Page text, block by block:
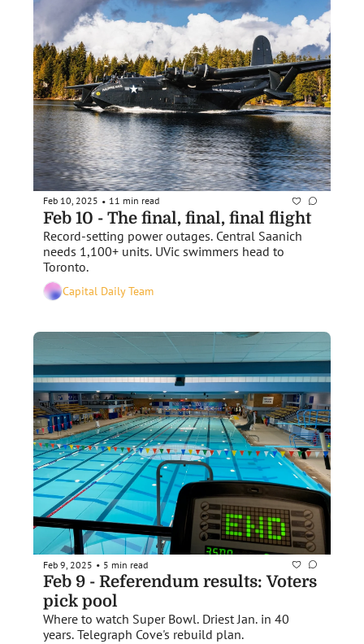
Feb 10, 2025 • 11 min read
Feb 10 - The final, final, final flight
Record-setting power outages. Central Saanich
needs 1,100+ units. UVic swimmers head to
Toronto.
Capital Daily Team
Feb 9, 2025 • 5 min read
Feb 9 - Referendum results: Voters
pick pool
Where to watch Super Bowl. Driest Jan. in 40